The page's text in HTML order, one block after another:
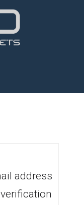
address